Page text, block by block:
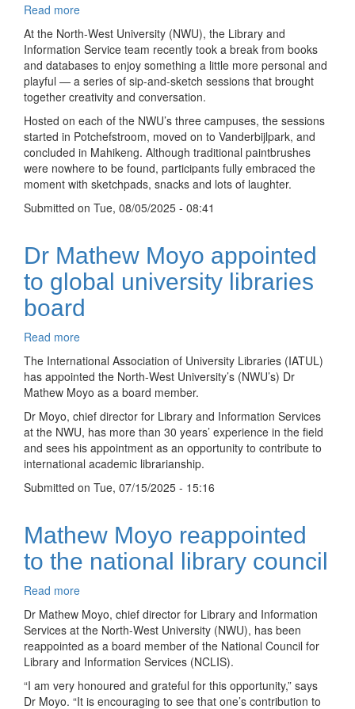
Read more
Sipping
and
sketching:
Librarians
connect
creatively
across
campuses
At the North-West University (NWU), the Library and
Information Service team recently took a break from books
and databases to enjoy something a little more personal and
playful — a series of sip-and-sketch sessions that brought
together creativity and conversation.
Hosted on each of the NWU’s three campuses, the sessions
started in Potchefstroom, moved on to Vanderbijlpark, and
concluded in Mahikeng. Although traditional paintbrushes
were nowhere to be found, participants fully embraced the
moment with sketchpads, snacks and lots of laughter.
Submitted on Tue, 08/05/2025 - 08:41
Dr Mathew Moyo appointed
to global university libraries
board
Read more
Mathew
Moyo
appointed
to
global
university
libraries
board
The International Association of University Libraries (IATUL)
has appointed the North-West University’s (NWU’s) Dr
Mathew Moyo as a board member.
Dr Moyo, chief director for Library and Information Services
at the NWU, has more than 30 years’ experience in the field
and sees his appointment as an opportunity to contribute to
international academic librarianship.
Submitted on Tue, 07/15/2025 - 15:16
Mathew Moyo reappointed
to the national library council
Read more
Mathew
Moyo
reappointed
to
the
national
library
Dr Mathew Moyo, chief director for Library and Information
Services at the North-West University (NWU), has been
reappointed as a board member of the National Council for
Library and Information Services (NCLIS).
“I am very honoured and grateful for this opportunity,” says
Dr Moyo. “It is encouraging to see that one’s contribution to